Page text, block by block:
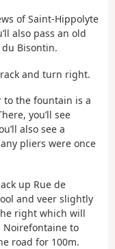
of Saint-Hippolyte
also pass an old
Bisontin.
and turn right.
to the fountain is a
you’ll see
also see a
pliers were once
up Rue de
and veer slightly
right which will
Noirefontaine to
road for 100m.